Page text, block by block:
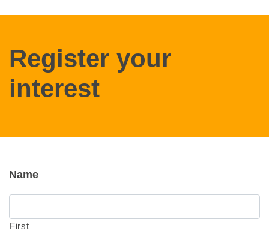
Register your
interest
Name
First